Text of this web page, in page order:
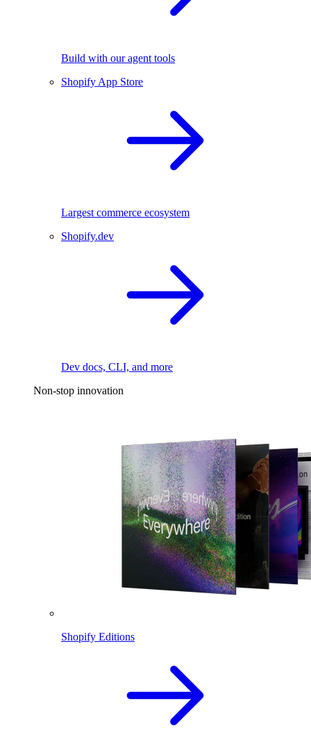
Build with our agent tools
Shopify App Store
Largest commerce ecosystem
Shopify.dev
Dev docs, CLI, and more
Non-stop innovation
Shopify Editions